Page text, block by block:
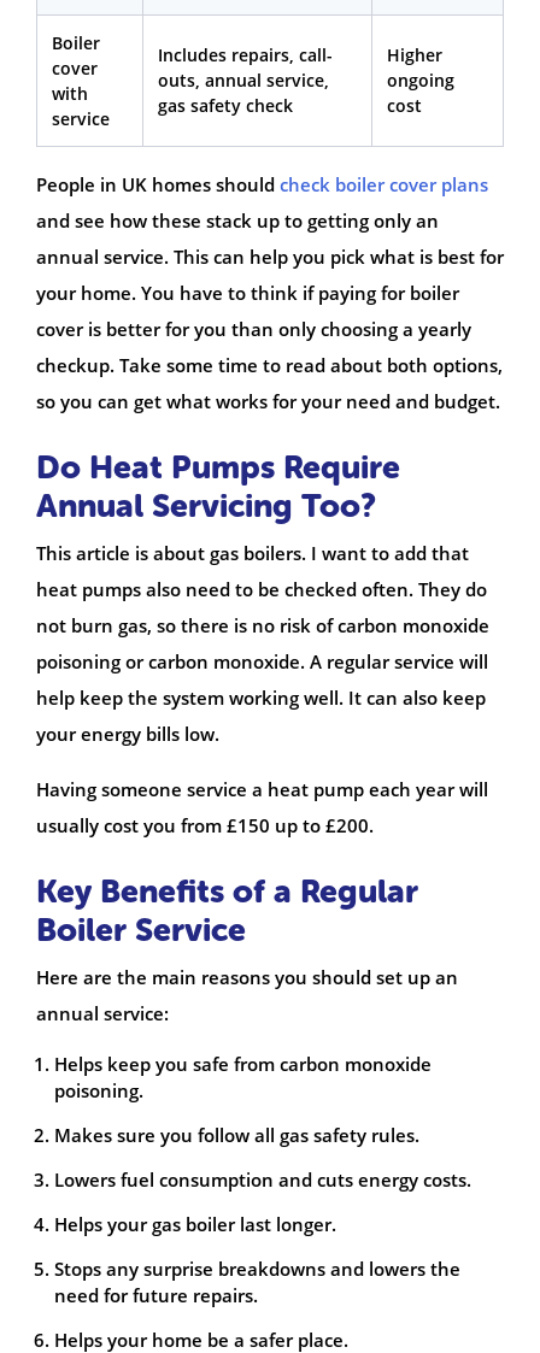
Boiler
cover
with
service
Includes repairs, call-
outs, annual service,
gas safety check
Higher
ongoing
cost
People in UK homes should check boiler cover plans
and see how these stack up to getting only an
annual service. This can help you pick what is best for
your home. You have to think if paying for boiler
cover is better for you than only choosing a yearly
checkup. Take some time to read about both options,
so you can get what works for your need and budget.
Do Heat Pumps Require
Annual Servicing Too?
This article is about gas boilers. I want to add that
heat pumps also need to be checked often. They do
not burn gas, so there is no risk of carbon monoxide
poisoning or carbon monoxide. A regular service will
help keep the system working well. It can also keep
your energy bills low.
Having someone service a heat pump each year will
usually cost you from £150 up to £200.
Key Benefits of a Regular
Boiler Service
Here are the main reasons you should set up an
annual service:
Helps keep you safe from carbon monoxide
poisoning.
Makes sure you follow all gas safety rules.
Lowers fuel consumption and cuts energy costs.
Helps your gas boiler last longer.
Stops any surprise breakdowns and lowers the
need for future repairs.
Helps your home be a safer place.